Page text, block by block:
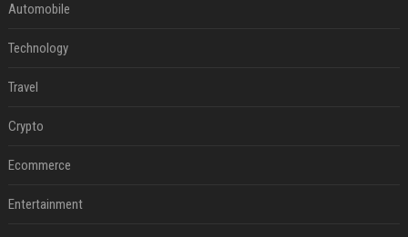
Automobile
Technology
Travel
Crypto
Ecommerce
Entertainment